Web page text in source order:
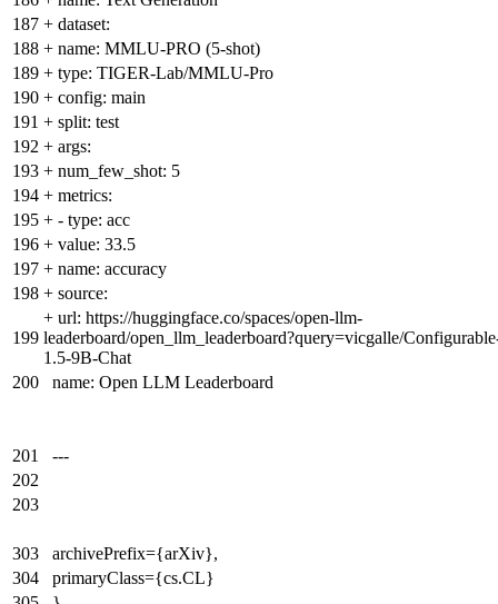
187 + dataset:
188 + name: MMLU-PRO (5-shot)
189 + type: TIGER-Lab/MMLU-Pro
190 + config: main
191 + split: test
192 + args:
193 + num_few_shot: 5
194 + metrics:
195 + - type: acc
196 + value: 33.5
197 + name: accuracy
198 + source:
199
+ url: https://huggingface.co/spaces/open-llm-
leaderboard/open_llm_leaderboard?query=vicgalle/
1.5-9B-Chat
200
name: Open LLM Leaderboard
201
---
202
203
303
archivePrefix={arXiv},
304
primaryClass={cs.CL}